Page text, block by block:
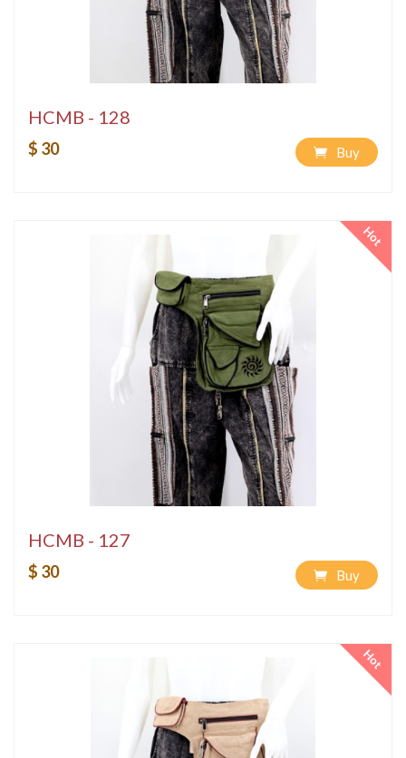
HCMB - 128
$ 30 Buy
Hot
HCMB - 127
$ 30 Buy
Hot